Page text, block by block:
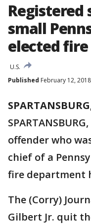
Registered
small
elected
U.S.
Published February 12,
offender who
chief of a
fire department
The (Corry)
Gilbert Jr. quit